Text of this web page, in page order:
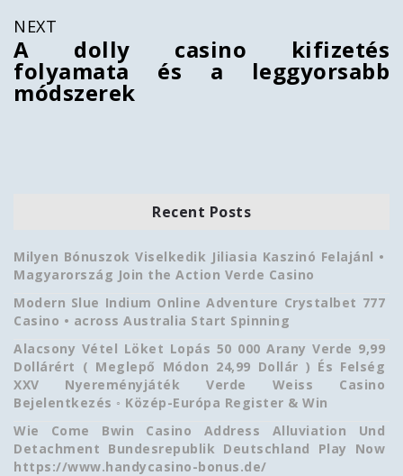
NEXT
A dolly casino kifizetés
folyamata és a leggyorsabb
módszerek
Recent Posts
Milyen Bónuszok Viselkedik Jiliasia Kaszinó Felajánl •
Magyarország Join the Action Verde Casino
Modern Slue Indium Online Adventure Crystalbet 777
Casino • across Australia Start Spinning
Alacsony Vétel Löket Lopás 50 000 Arany Verde 9,99
Dollárért ( Meglepő Módon 24,99 Dollár ) És Felség
XXV Nyereményjáték Verde Weiss Casino
Bejelentkezés ◦ Közép-Európa Register & Win
Wie Come Bwin Casino Address Alluviation Und
Detachment Bundesrepublik Deutschland Play Now
https://www.handycasino-bonus.de/